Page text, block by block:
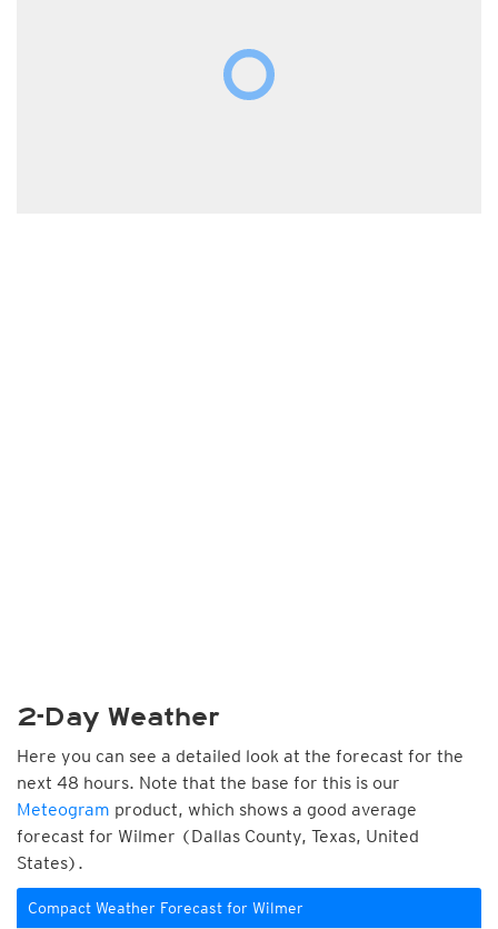
2-Day Weather
Here you can see a detailed look at the forecast for the
next 48 hours. Note that the base for this is our
Meteogram product, which shows a good average
forecast for Wilmer (Dallas County, Texas, United
States).
Compact Weather Forecast for Wilmer